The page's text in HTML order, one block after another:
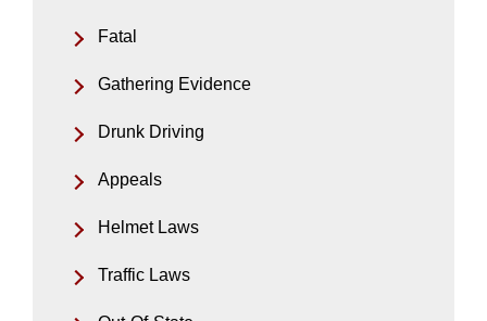
Fatal
Gathering Evidence
Drunk Driving
Appeals
Helmet Laws
Traffic Laws